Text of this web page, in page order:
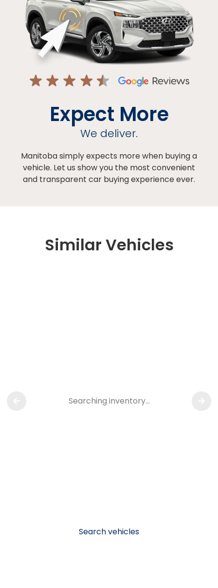
Expect More
We deliver.
Manitoba simply expects more when buying a
vehicle. Let us show you the most convenient
and transparent car buying experience ever.
Similar Vehicles
Search vehicles
Searching inventory…